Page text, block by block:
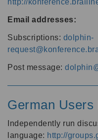
Email addresses:
Subscriptions: dolphin-
Post message:
German
Independently run
language: http://